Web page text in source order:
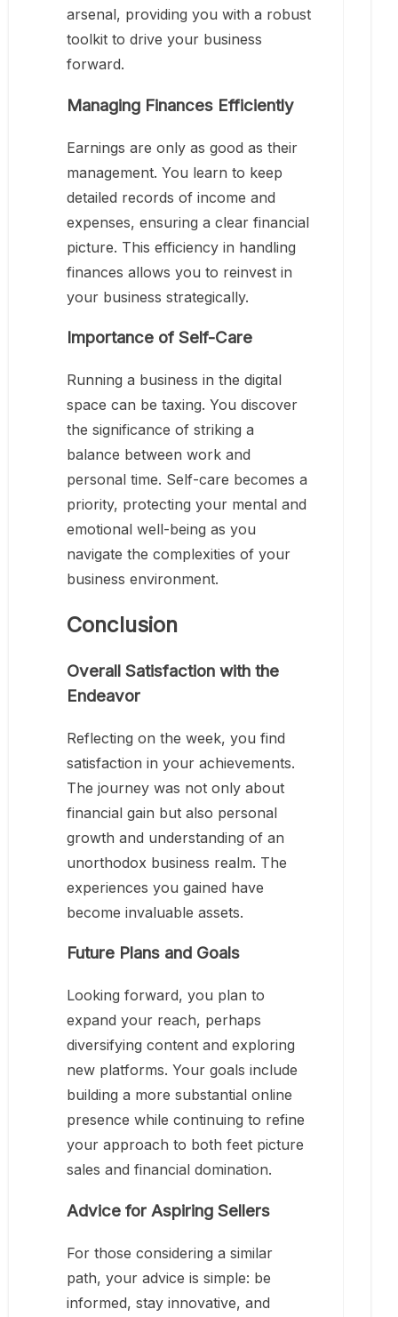
arsenal, providing you with a robust
toolkit to drive your business
forward.
Managing Finances Efficiently
Earnings are only as good as their
management. You learn to keep
detailed records of income and
expenses, ensuring a clear financial
picture. This efficiency in handling
finances allows you to reinvest in
your business strategically.
Importance of Self-Care
Running a business in the digital
space can be taxing. You discover
the significance of striking a
balance between work and
personal time. Self-care becomes a
priority, protecting your mental and
emotional well-being as you
navigate the complexities of your
business environment.
Conclusion
Overall Satisfaction with the
Endeavor
Reflecting on the week, you find
satisfaction in your achievements.
The journey was not only about
financial gain but also personal
growth and understanding of an
unorthodox business realm. The
experiences you gained have
become invaluable assets.
Future Plans and Goals
Looking forward, you plan to
expand your reach, perhaps
diversifying content and exploring
new platforms. Your goals include
building a more substantial online
presence while continuing to refine
your approach to both feet picture
sales and financial domination.
Advice for Aspiring Sellers
For those considering a similar
path, your advice is simple: be
informed, stay innovative, and